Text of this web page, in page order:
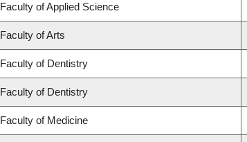
Faculty of Applied Science
Faculty of Arts
Faculty of Dentistry
Faculty of Dentistry
Faculty of Medicine